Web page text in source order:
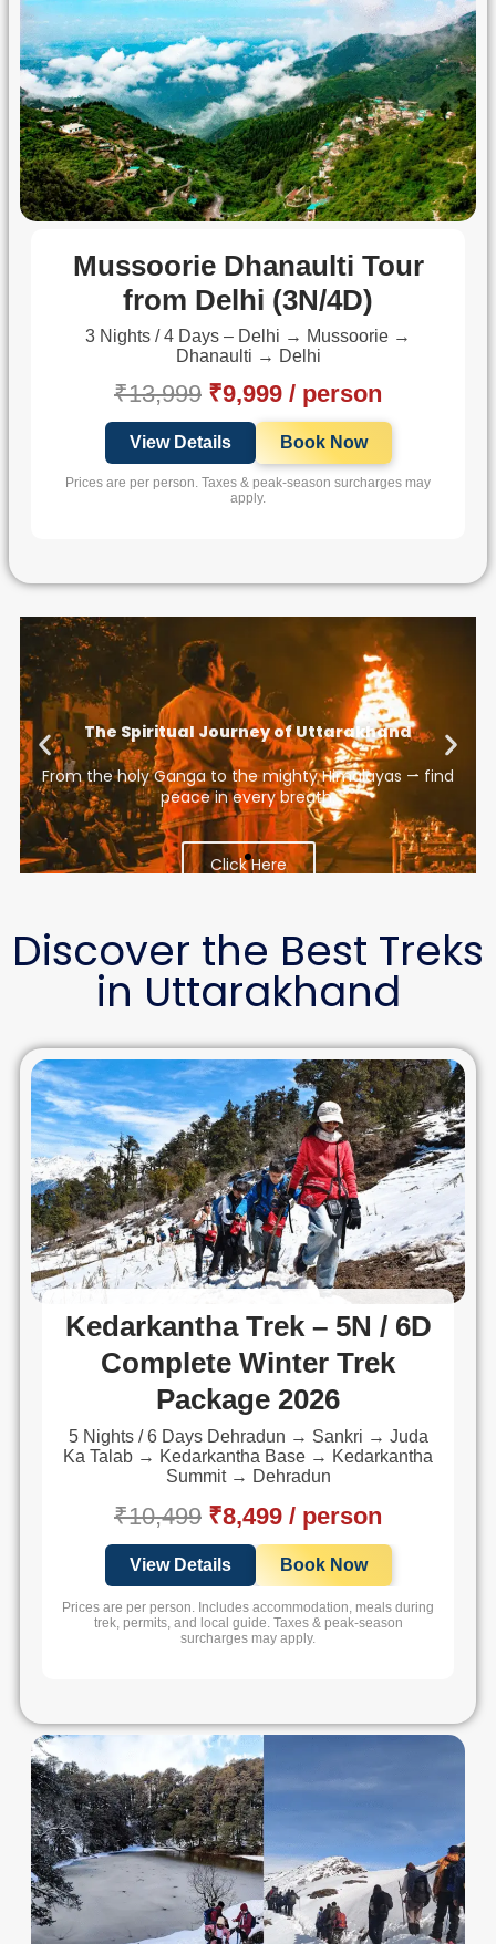
Mussoorie Dhanaulti Tour
from Delhi (3N/4D)
3 Nights / 4 Days – Delhi → Mussoorie →
Dhanaulti → Delhi
₹13,999 ₹9,999 / person
View Details Book Now
Prices are per person. Taxes & peak-season surcharges may
apply.
The Spiritual Journey of Uttarakhand
From the holy Ganga to the mighty Himalayas — find
peace in every breath.
Click Here
Discover the Best Treks
in Uttarakhand
Kedarkantha Trek – 5N / 6D
Complete Winter Trek
Package 2026
5 Nights / 6 Days Dehradun → Sankri → Juda
Ka Talab → Kedarkantha Base → Kedarkantha
Summit → Dehradun
₹10,499 ₹8,499 / person
View Details Book Now
Prices are per person. Includes accommodation, meals during
trek, permits, and local guide. Taxes & peak-season
surcharges may apply.